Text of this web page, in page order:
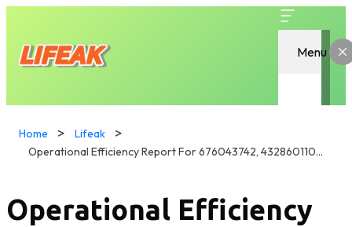
Menu
Home
Lifeak
Operational Efficiency Report For 676043742, 432860110, 659562599, 861166517, 8094750859, 632911717
Operational Efficiency